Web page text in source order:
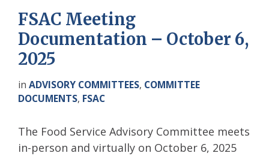
FSAC Meeting
Documentation – October 6,
2025
in ADVISORY COMMITTEES, COMMITTEE
DOCUMENTS, FSAC
The Food Service Advisory Committee meets
in-person and virtually on October 6, 2025